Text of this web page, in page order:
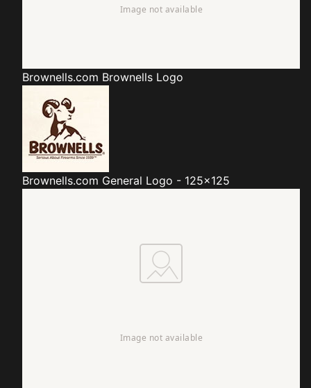
Brownells.com Brownells Logo
Brownells.com General Logo - 125x125